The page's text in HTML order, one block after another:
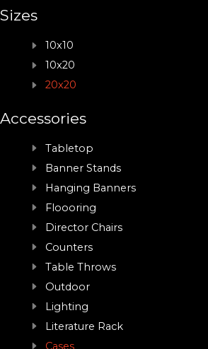
Sizes
10x10
10x20
20x20
Accessories
Tabletop
Banner Stands
Hanging Banners
Floooring
Director Chairs
Counters
Table Throws
Outdoor
Lighting
Literature Rack
Cases